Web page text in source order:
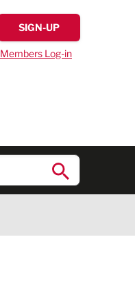
SIGN-UP
Members Log-in